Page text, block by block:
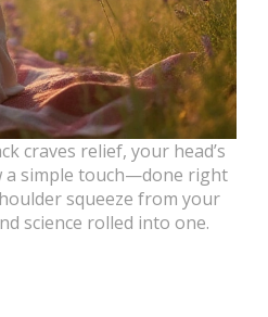
craves relief, your head’s
a simple touch—done right
squeeze from your
science rolled into one.